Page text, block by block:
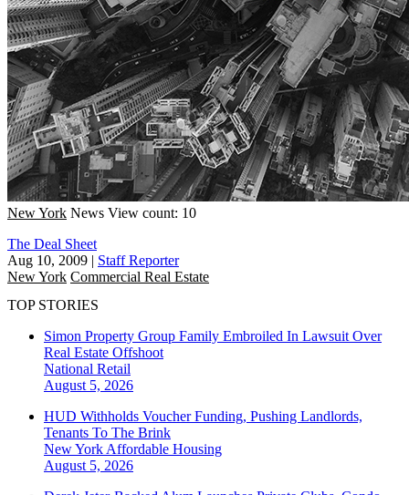
New York News View count: 10
The Deal Sheet
Aug 10, 2009 | Staff Reporter
New York Commercial Real Estate
TOP STORIES
Simon Property Group Family Embroiled In Lawsuit Over
Real Estate Offshoot
National Retail
August 5, 2026
HUD Withholds Voucher Funding, Pushing Landlords,
Tenants To The Brink
New York Affordable Housing
August 5, 2026